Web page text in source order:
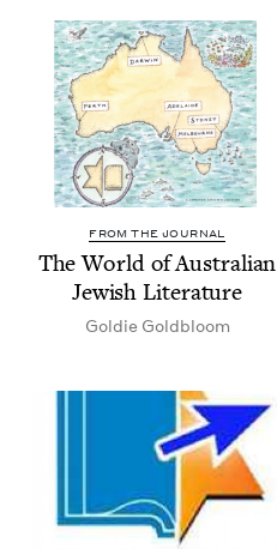
FROM THE JOURNAL
The World of Aus­tralian
Jew­ish Literature
Goldie Gold­bloom